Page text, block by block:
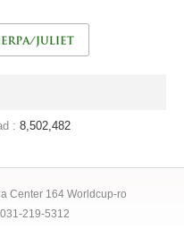
: 8,502,482
Center 164 Worldcup-ro
219-5312